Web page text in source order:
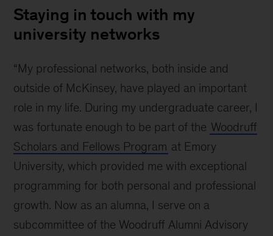
Chua
Staying in touch with my
university networks
“My professional networks, both inside and
outside of McKinsey, have played an important
role in my life. During my undergraduate career, I
was fortunate enough to be part of the Woodruff
Scholars and Fellows Program at Emory
University, which provided me with exceptional
programming for both personal and professional
growth. Now as an alumna, I serve on a
subcommittee of the Woodruff Alumni Advisory